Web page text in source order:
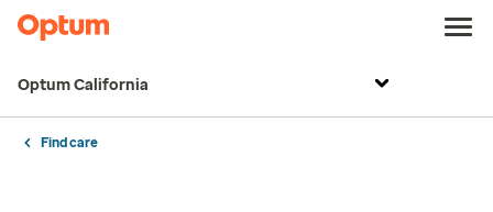
Optum California
Find care